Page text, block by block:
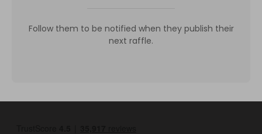
Follow them to be notified when they publish their
next raffle.